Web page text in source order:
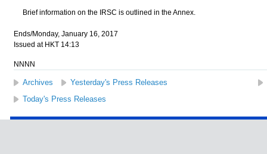
Brief information on the IRSC is outlined in the Annex.
Ends/Monday, January 16, 2017
Issued at HKT 14:13
NNNN
Archives Yesterday's Press Releases
Today's Press Releases